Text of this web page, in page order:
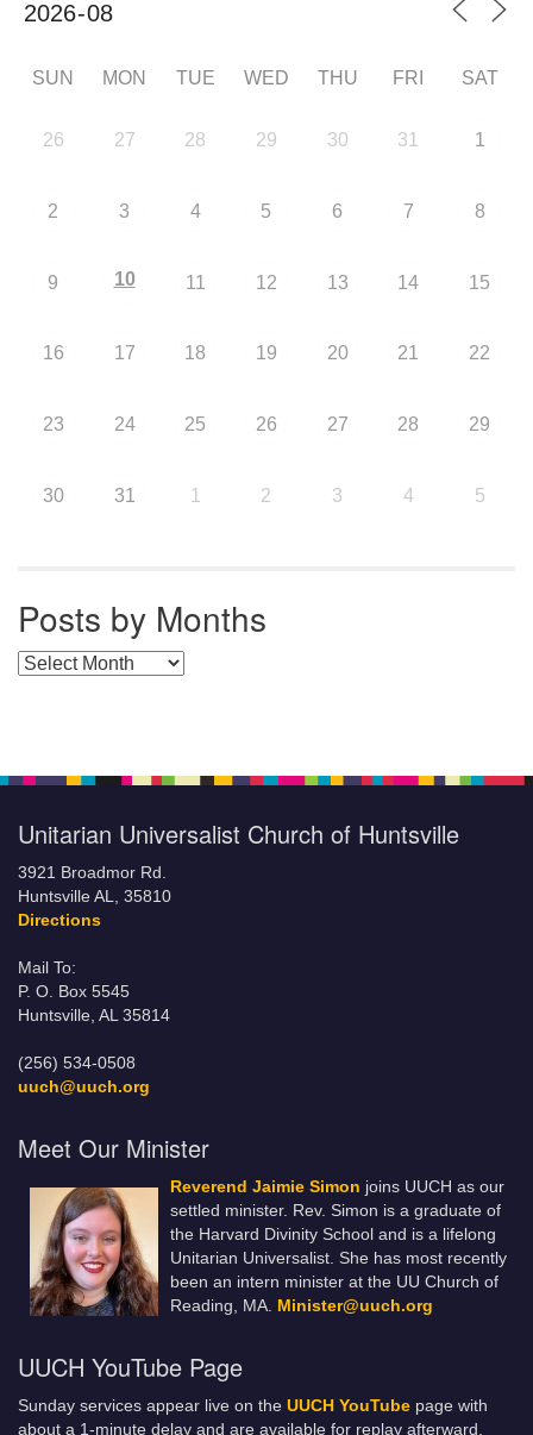
SUN MON TUE WED THU FRI SAT
26 27 28 29 30 31 1
2 3 4 5 6 7 8
9 10 11 12 13 14 15
16 17 18 19 20 21 22
23 24 25 26 27 28 29
30 31 1 2 3 4 5
Posts by Months
Posts by Months
Unitarian Universalist Church of Huntsville
3921 Broadmor Rd.
Huntsville AL, 35810
Directions
Mail To:
P. O. Box 5545
Huntsville, AL 35814
(256) 534-0508
uuch@uuch.org
Meet Our Minister
Reverend Jaimie Simon joins UUCH as our
settled minister. Rev. Simon is a graduate of
the Harvard Divinity School and is a lifelong
Unitarian Universalist. She has most recently
been an intern minister at the UU Church of
Reading, MA. Minister@uuch.org
UUCH YouTube Page
Sunday services appear live on the UUCH YouTube page with
about a 1-minute delay and are available for replay afterward.